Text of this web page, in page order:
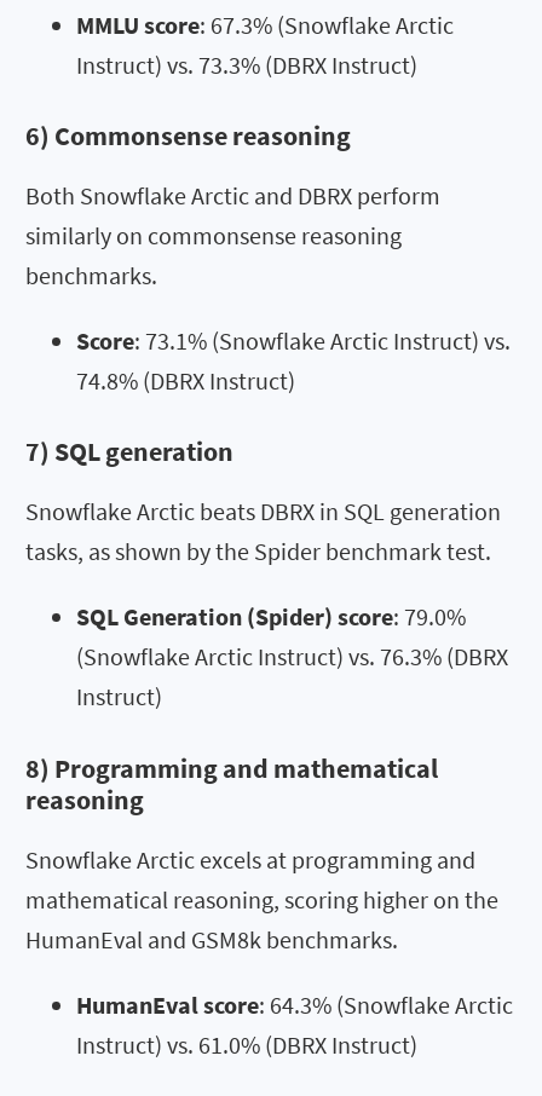
MMLU score: 67.3% (Snowflake Arctic
Instruct) vs. 73.3% (DBRX Instruct)
6) Commonsense reasoning
Both Snowflake Arctic and DBRX perform
similarly on commonsense reasoning
benchmarks.
Score: 73.1% (Snowflake Arctic Instruct) vs.
74.8% (DBRX Instruct)
7) SQL generation
Snowflake Arctic beats DBRX in SQL generation
tasks, as shown by the Spider benchmark test.
SQL Generation (Spider) score: 79.0%
(Snowflake Arctic Instruct) vs. 76.3% (DBRX
Instruct)
8) Programming and mathematical
reasoning
Snowflake Arctic excels at programming and
mathematical reasoning, scoring higher on the
HumanEval and GSM8k benchmarks.
HumanEval score: 64.3% (Snowflake Arctic
Instruct) vs. 61.0% (DBRX Instruct)